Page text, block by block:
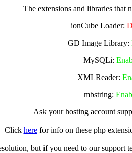
The extensions and libraries that
ionCube Loader:
GD Image Library:
MySQLi:
XMLReader:
mbstring:
Ask your hosting account
Click herefor info on these php
but if you need to our support